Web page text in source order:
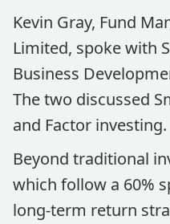
Kevin Gray, Fund
Limited, spoke with
Business
The two discussed
and Factor investing.
Beyond traditional
which follow a 60%
long-term return